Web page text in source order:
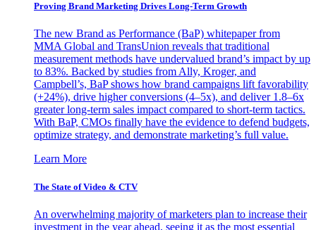
Proving Brand Marketing Drives Long-Term Growth
The new Brand as Performance (BaP) whitepaper from
MMA Global and TransUnion reveals that traditional
measurement methods have undervalued brand’s impact by up
to 83%. Backed by studies from Ally, Kroger, and
Campbell’s, BaP shows how brand campaigns lift favorability
(+24%), drive higher conversions (4–5x), and deliver 1.8–6x
greater long-term sales impact compared to short-term tactics.
With BaP, CMOs finally have the evidence to defend budgets,
optimize strategy, and demonstrate marketing’s full value.
Learn More
The State of Video & CTV
An overwhelming majority of marketers plan to increase their
investment in the year ahead, seeing it as the most essential